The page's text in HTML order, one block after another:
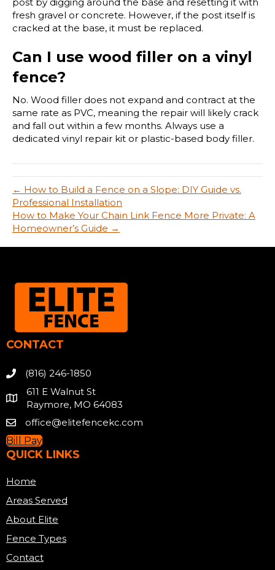
fresh gravel or concrete. However, if the post itself is
cracked at the base, it must be replaced.
Can I use wood filler on a vinyl
fence?
No. Wood filler does not expand and contract at the
same rate as PVC, meaning the repair will likely crack
and fall out within a few months. Always use a
dedicated vinyl repair kit or plastic-based body filler.
← How to Build a Fence on a Slope: DIY Guide vs.
Professional Installation
How to Make Your Chain Link Fence More Private: A
Homeowner’s Guide →
CONTACT
(816) 246-1850
611 E Walnut St
Raymore, MO 64083
office@elitefencekc.com
Bill Pay
QUICK LINKS
Home
Areas Served
About Elite
Fence Types
Contact